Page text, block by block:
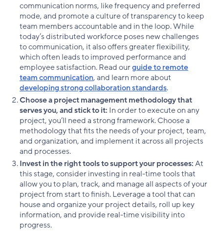
communication norms, like frequency and preferred
mode, and promote a culture of transparency to keep
team members accountable and in the loop. While
today’s distributed workforce poses new challenges
to communication, it also offers greater flexibility,
which often leads to improved performance and
employee satisfaction. Read ourguide to remote
team communication, and learn more about
developing strong collaboration standards.
Choose a project management methodology that
serves you, and stick to it: In order to execute on any
project, you’ll need a strong framework. Choose a
methodology that fits the needs of your project, team,
and organization, and implement it across all projects
and processes.
Invest in the right tools to support your processes:At
this stage, consider investing in real-time tools that
allow you to plan, track, and manage all aspects of your
project from start to finish. Leverage a tool that can
house and organize your project details, roll up key
information, and provide real-time visibility into
progress.